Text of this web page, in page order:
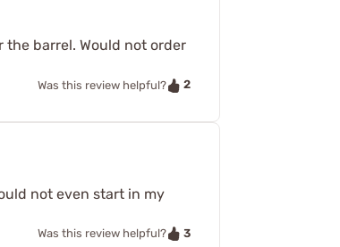
the barrel. Would not order
Was this review helpful? 2
not even start in my
Was this review helpful? 3